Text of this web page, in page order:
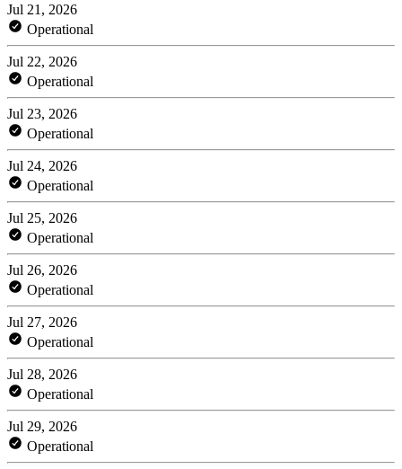
Jul 21, 2026
Operational
Jul 22, 2026
Operational
Jul 23, 2026
Operational
Jul 24, 2026
Operational
Jul 25, 2026
Operational
Jul 26, 2026
Operational
Jul 27, 2026
Operational
Jul 28, 2026
Operational
Jul 29, 2026
Operational